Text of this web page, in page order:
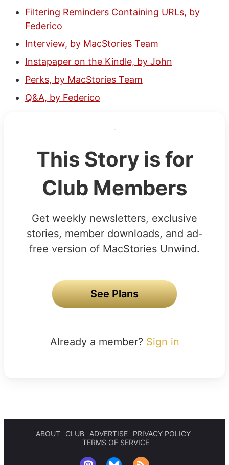
Filtering Reminders Containing URLs, by
Federico
Interview, by MacStories Team
Instapaper on the Kindle, by John
Perks, by MacStories Team
Q&A, by Federico
This Story is for
Club Members
Get weekly newsletters, exclusive
stories, member downloads, and ad-
free version of MacStories Unwind.
See Plans
Already a member? Sign in
ABOUT CLUB ADVERTISE
PRIVACY POLICY
TERMS OF SERVICE